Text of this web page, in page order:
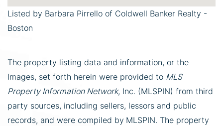
Listed by Barbara Pirrello of Coldwell Banker Realty -
Boston
The property listing data and information, or the
Images, set forth herein were provided to MLS
Property Information Network, Inc. (MLSPIN) from third
party sources, including sellers, lessors and public
records, and were compiled by MLSPIN. The property